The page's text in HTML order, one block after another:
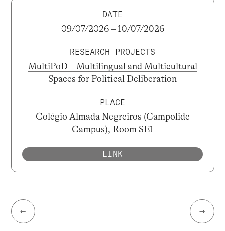
DATE
09/07/2026 – 10/07/2026
RESEARCH PROJECTS
MultiPoD – Multilingual and Multicultural
Spaces for Political Deliberation
PLACE
Colégio Almada Negreiros (Campolide
Campus), Room SE1
LINK
← →